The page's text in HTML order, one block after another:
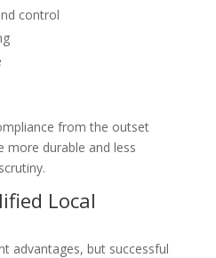
control
from the outset
more durable and less
Local
advantages, but successful